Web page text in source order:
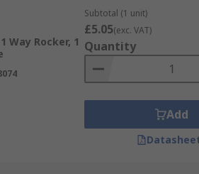
Way Rocker, 1
Subtotal (1 unit)
£5.05(exc. VAT)
Quantity
Add